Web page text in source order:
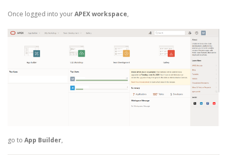
Once logged into yourAPEX workspace,
go to App Builder,